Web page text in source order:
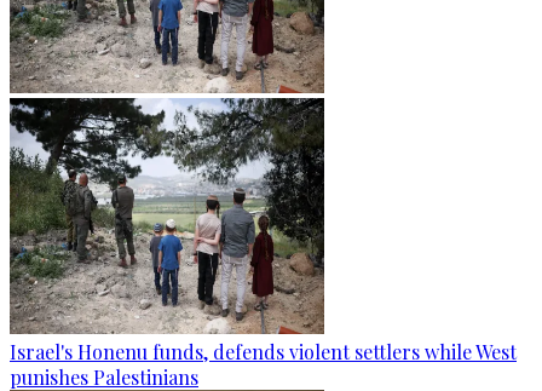
Israel's Honenu funds, defends violent settlers while West
punishes Palestinians